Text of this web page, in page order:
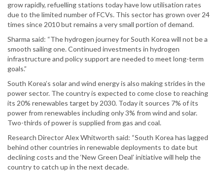
grow rapidly, refuelling stations today have low utilisation rates
due to the limited number of FCVs. This sector has grown over 24
times since 2010 but remains a very small portion of demand.
Sharma said: “The hydrogen journey for South Korea will not be a
smooth sailing one. Continued investments in hydrogen
infrastructure and policy support are needed to meet long-term
goals.”
South Korea’s solar and wind energy is also making strides in the
power sector. The country is expected to come close to reaching
its 20% renewables target by 2030. Today it sources 7% of its
power from renewables including only 3% from wind and solar.
Two-thirds of power is supplied from gas and coal.
Research Director Alex Whitworth said: “South Korea has lagged
behind other countries in renewable deployments to date but
declining costs and the ‘New Green Deal’ initiative will help the
country to catch up in the next decade.